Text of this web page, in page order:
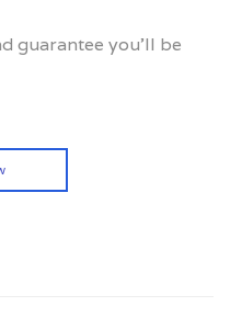
guarantee you’ll be